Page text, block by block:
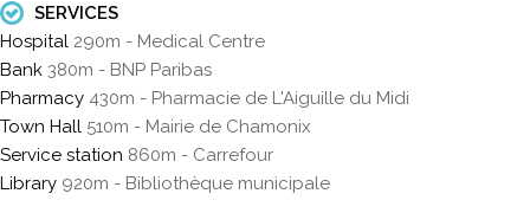
SERVICES
Hospital 290m - Medical Centre
Bank 380m - BNP Paribas
Pharmacy 430m - Pharmacie de L'Aiguille du Midi
Town Hall 510m - Mairie de Chamonix
Service station 860m - Carrefour
Library 920m - Bibliothèque municipale